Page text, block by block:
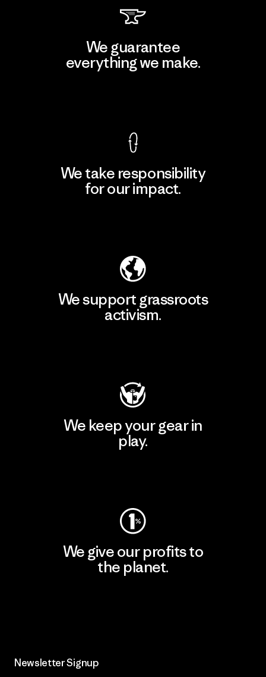
We guarantee
everything we make.
We take responsibility
for our impact.
We support grassroots
activism.
We keep your gear in
play.
We give our profits to
the planet.
Newsletter Signup